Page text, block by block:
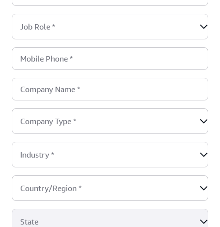
Job Role *
Mobile Phone *
Company Name *
Company Type *
Industry *
Country/Region *
State